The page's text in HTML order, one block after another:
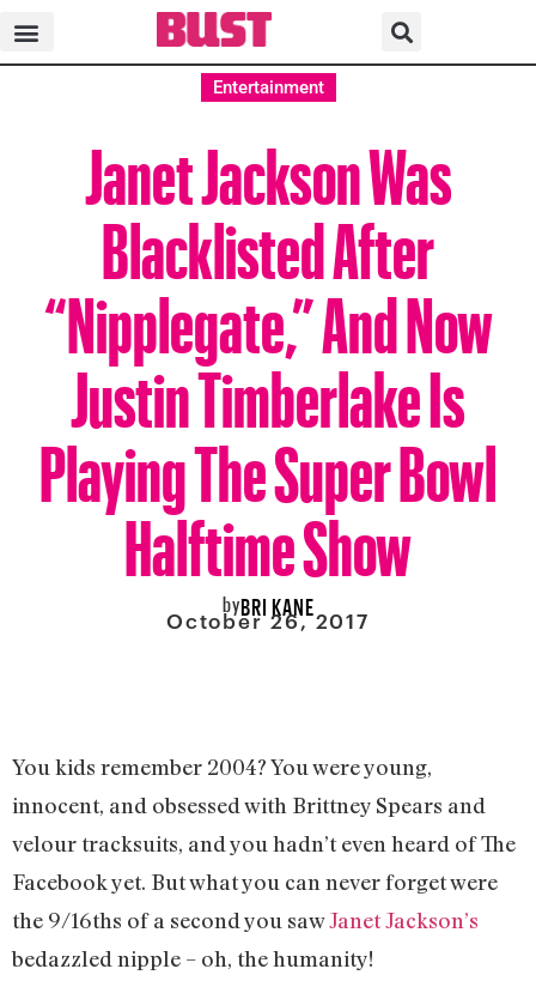
Entertainment
Janet Jackson Was
Blacklisted After
“Nipplegate,” And Now
Justin Timberlake Is
Playing The Super Bowl
Halftime Show
byBRI KANE
October 26, 2017
You kids remember 2004? You were young,
innocent, and obsessed with Brittney Spears and
velour tracksuits, and you hadn’t even heard of The
Facebook yet. But what you can never forget were
the 9/16ths of a second you sawJanet Jackson’s
bedazzled nipple – oh, the humanity!